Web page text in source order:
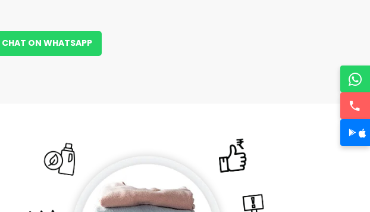
CHAT ON WHATSAPP